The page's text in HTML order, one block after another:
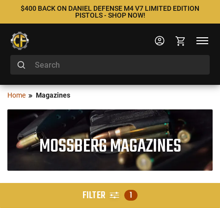
$400 BACK ON DANIEL DEFENSE M4 V7 LIMITED EDITION
PISTOLS - SHOP NOW!
Home Magazines
MOSSBERG MAGAZINES
FILTER 1